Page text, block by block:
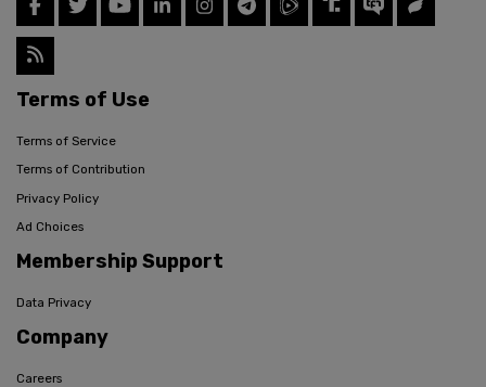
Terms of Use
Terms of Service
Terms of Contribution
Privacy Policy
Ad Choices
Membership Support
Data Privacy
Company
Careers